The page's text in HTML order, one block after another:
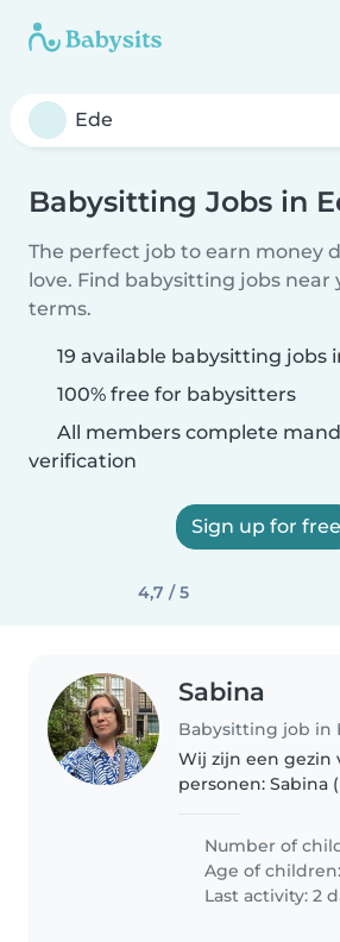
Babysitting Jobs in
The perfect job to earn money
love. Find babysitting jobs near
terms.
19 available babysitting jobs
100% free for babysitters
All members complete
verification
Sign up for free
4,7 / 5
Sabina
Babysitting job in
Wij zijn een gezin
personen: Sabina
Jonas. Jonas is
nieuwsgierig. Hij
om buiten te
en met zand..
Number of
Age of
Last activity: 2